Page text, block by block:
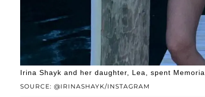
SOURCE: @IRINASHAYK/INSTAGRAM
Irina Shayk and her daughter, Lea, spent